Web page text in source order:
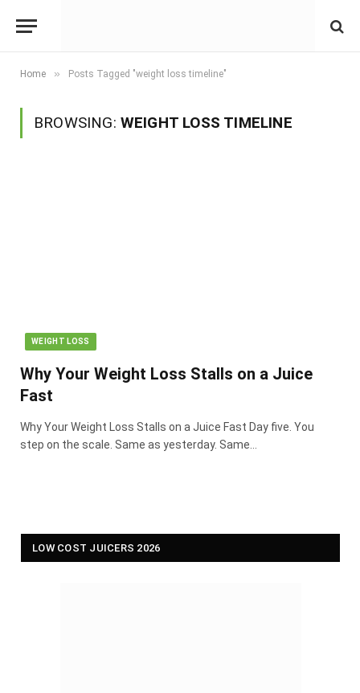
Home » Posts Tagged "weight loss timeline"
BROWSING: WEIGHT LOSS TIMELINE
WEIGHT LOSS
Why Your Weight Loss Stalls on a Juice
Fast
Why Your Weight Loss Stalls on a Juice Fast Day five. You
step on the scale. Same as yesterday. Same…
LOW COST JUICERS 2026